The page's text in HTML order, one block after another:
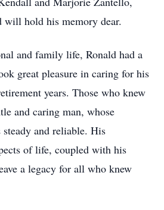
will hold his memory dear.
and family life, Ronald had a
great pleasure in caring for his
years. Those who knew
and caring man, whose
steady and reliable. His
of life, coupled with his
a legacy for all who knew